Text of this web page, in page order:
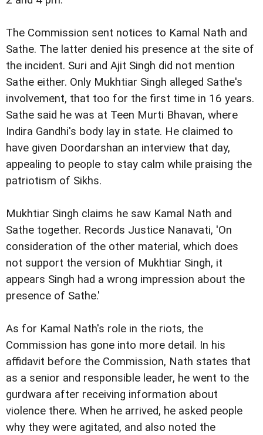
The Commission sent notices to Kamal Nath and
Sathe. The latter denied his presence at the site of
the incident. Suri and Ajit Singh did not mention
Sathe either. Only Mukhtiar Singh alleged Sathe's
involvement, that too for the first time in 16 years.
Sathe said he was at Teen Murti Bhavan, where
Indira Gandhi's body lay in state. He claimed to
have given Doordarshan an interview that day,
appealing to people to stay calm while praising the
patriotism of Sikhs.
Mukhtiar Singh claims he saw Kamal Nath and
Sathe together. Records Justice Nanavati, 'On
consideration of the other material, which does
not support the version of Mukhtiar Singh, it
appears Singh had a wrong impression about the
presence of Sathe.'
As for Kamal Nath's role in the riots, the
Commission has gone into more detail. In his
affidavit before the Commission, Nath states that
as a senior and responsible leader, he went to the
gurdwara after receiving information about
violence there. When he arrived, he asked people
why they were agitated, and also noted the